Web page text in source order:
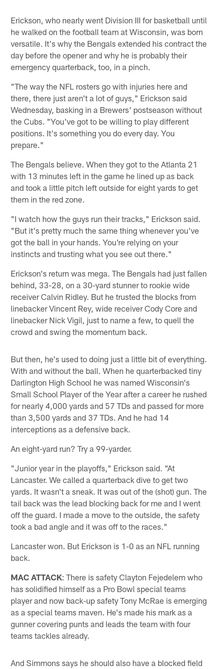
Erickson, who nearly went Division III for basketball until
he walked on the football team at Wisconsin, was born
versatile. It's why the Bengals extended his contract the
day before the opener and why he is probably their
emergency quarterback, too, in a pinch.
"The way the NFL rosters go with injuries here and
there, there just aren't a lot of guys," Erickson said
Wednesday, basking in a Brewers' postseason without
the Cubs. "You've got to be willing to play different
positions. It's something you do every day. You
prepare."
The Bengals believe. When they got to the Atlanta 21
with 13 minutes left in the game he lined up as back
and took a little pitch left outside for eight yards to get
them in the red zone.
"I watch how the guys run their tracks," Erickson said.
"But it's pretty much the same thing whenever you've
got the ball in your hands. You're relying on your
instincts and trusting what you see out there."
Erickson's return was mega. The Bengals had just fallen
behind, 33-28, on a 30-yard stunner to rookie wide
receiver Calvin Ridley. But he trusted the blocks from
linebacker Vincent Rey, wide receiver Cody Core and
linebacker Nick Vigil, just to name a few, to quell the
crowd and swing the momentum back.
But then, he's used to doing just a little bit of everything.
With and without the ball. When he quarterbacked tiny
Darlington High School he was named Wisconsin's
Small School Player of the Year after a career he rushed
for nearly 4,000 yards and 57 TDs and passed for more
than 3,500 yards and 37 TDs. And he had 14
interceptions as a defensive back.
An eight-yard run? Try a 99-yarder.
"Junior year in the playoffs," Erickson said. "At
Lancaster. We called a quarterback dive to get two
yards. It wasn't a sneak. It was out of the (shot) gun. The
tail back was the lead blocking back for me and I went
off the guard. I made a move to the outside, the safety
took a bad angle and it was off to the races."
Lancaster won. But Erickson is 1-0 as an NFL running
back.
MAC ATTACK: There is safety Clayton Fejedelem who
has solidified himself as a Pro Bowl special teams
player and now back-up safety Tony McRae is emerging
as a special teams maven. He's made his mark as a
gunner covering punts and leads the team with four
teams tackles already.
And Simmons says he should also have a blocked field